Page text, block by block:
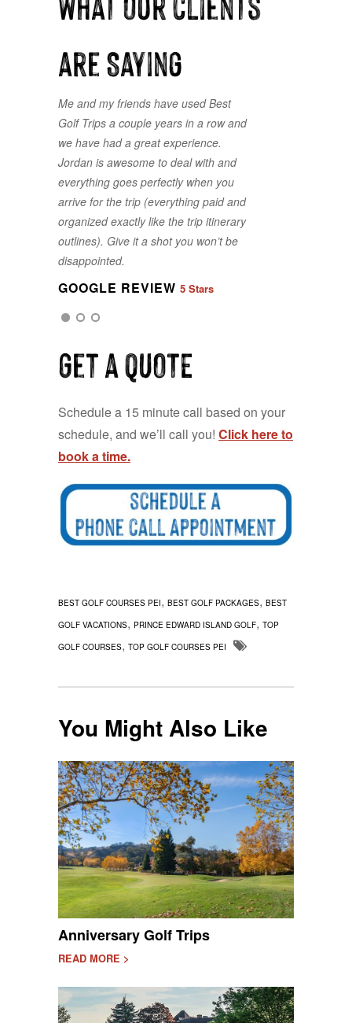
are Saying
Me and my friends have used Best
Golf Trips a couple years in a row and
we have had a great experience.
Jordan is awesome to deal with and
everything goes perfectly when you
arrive for the trip (everything paid and
organized exactly like the trip itinerary
outlines). Give it a shot you won’t be
disappointed.
GOOGLE REVIEW 5 Stars
GOOGLE REVIEW 5 Stars
GOOGLE REVIEW
Get a QUOTE
Schedule a 15 minute call based on your
schedule, and we’ll call you! Click here to
book a time.
BEST GOLF COURSES PEI, BEST GOLF PACKAGES, BEST
GOLF VACATIONS, PRINCE EDWARD ISLAND GOLF, TOP
GOLF COURSES, TOP GOLF COURSES PEI
You Might Also Like
Anniversary Golf Trips
READ MORE >